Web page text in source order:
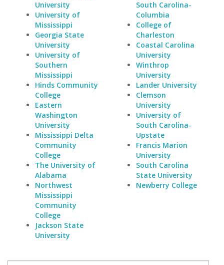
University
University of
Mississippi
Georgia State
University
University of
Southern
Mississippi
Hinds Community
College
Eastern
Washington
University
Mississippi Delta
Community
College
The University of
Alabama
Northwest
Mississippi
Community
College
Jackson State
University
South Carolina-
Columbia
College of
Charleston
Coastal Carolina
University
Winthrop
University
Lander University
Clemson
University
University of
South Carolina-
Upstate
Francis Marion
University
South Carolina
State University
Newberry College